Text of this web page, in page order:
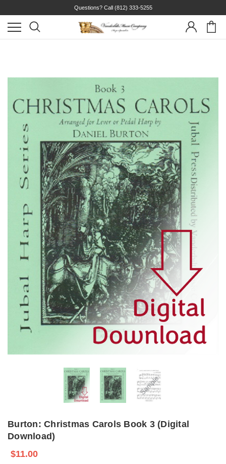
Questions? Call (812) 333-5255
Burton: Christmas Carols Book 3 (Digital
Download)
$11.00